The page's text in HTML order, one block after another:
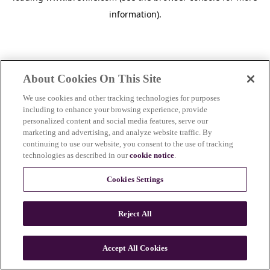
information).
n
About Cookies On This Site
We use cookies and other tracking technologies for purposes
including to enhance your browsing experience, provide
personalized content and social media features, serve our
marketing and advertising, and analyze website traffic. By
continuing to use our website, you consent to the use of tracking
technologies as described in ourcookie notice.
Cookies Settings
Reject All
Accept All Cookies